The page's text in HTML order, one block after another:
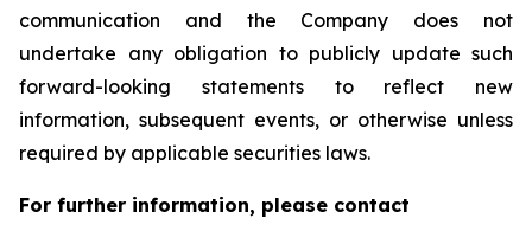
communication and the Company does not
undertake any obligation to publicly update such
forward-looking statements to reflect new
information, subsequent events, or otherwise unless
required by applicable securities laws.
For further information, please contact